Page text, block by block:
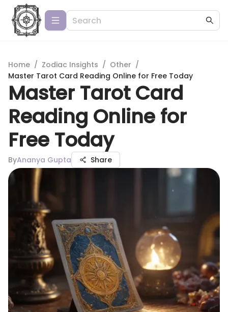
Home / Zodiac Insights / Other /
Master Tarot Card Reading Online for Free Today
Master Tarot Card
Reading Online for
Free Today
ByAnanya Gupta Share